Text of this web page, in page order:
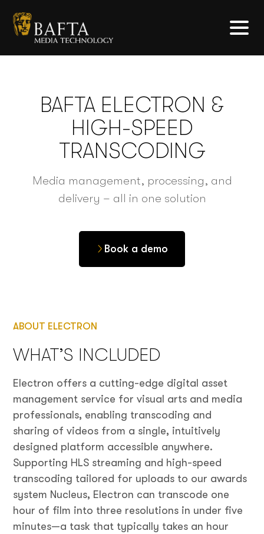
BAFTA ELECTRON &
HIGH-SPEED
TRANSCODING
Media management, processing, and
delivery – all in one solution
Book a demo
ABOUT ELECTRON
WHAT’S INCLUDED
Electron offers a cutting-edge digital asset
management service for visual arts and media
professionals, enabling transcoding and
sharing of videos from a single, intuitively
designed platform accessible anywhere.
Supporting HLS streaming and high-speed
transcoding tailored for uploads to our awards
system Nucleus, Electron can transcode one
hour of film into three resolutions in under five
minutes—a task that typically takes an hour